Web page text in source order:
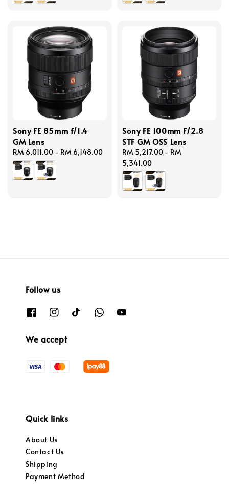
Sony FE 85mm f/1.4
GM Lens
Regular
price
RM 6,011.00 - RM 6,148.00
Sony FE 100mm F/2.8
STF GM OSS Lens
Regular
price
RM 5,217.00 - RM
5,341.00
Follow us
We accept
Quick links
About Us
Contact Us
Shipping
Payment Method